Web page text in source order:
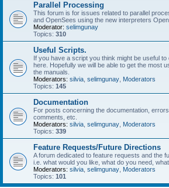
Parallel Processing
This forum is for issues related to parallel
and OpenSees using the new interpreters
Moderator: selimgunay
Topics: 310
Useful Scripts.
If you have a script you think might be useful to
here. Hopefully we will be able to get the most
the manuals.
Moderators: silvia selimgunay Moderators
Topics: 145
Documentation
For posts concerning the documentation,
comments, etc.
Moderators: silvia selimgunay Moderators
Topics: 339
Feature Requests/Future Directions
A forum dedicated to feature requests and the
i.e. what would you like, what do you need,
Moderators: silvia selimgunay Moderators
Topics: 101